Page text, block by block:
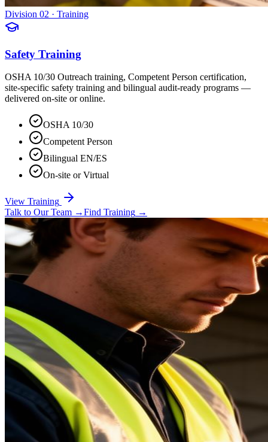
Division 02 · Training
Safety Training
OSHA 10/30 Outreach training, Competent Person certification,
site-specific safety training and bilingual audit-ready programs —
delivered on-site or online.
OSHA 10/30
Competent Person
Bilingual EN/ES
On-site or Virtual
View Training
Talk to Our Team →Find Training →